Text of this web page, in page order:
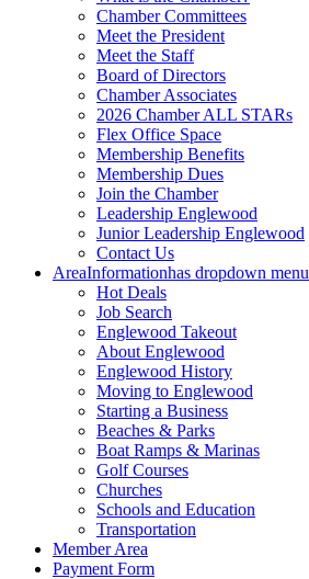
Chamber Committees
Meet the President
Meet the Staff
Board of Directors
Chamber Associates
2026 Chamber ALL STARs
Flex Office Space
Membership Benefits
Membership Dues
Join the Chamber
Leadership Englewood
Junior Leadership Englewood
Contact Us
AreaInformationhas dropdown menu
Hot Deals
Job Search
Englewood Takeout
About Englewood
Englewood History
Moving to Englewood
Starting a Business
Beaches & Parks
Boat Ramps & Marinas
Golf Courses
Churches
Schools and Education
Transportation
Member Area
Payment Form